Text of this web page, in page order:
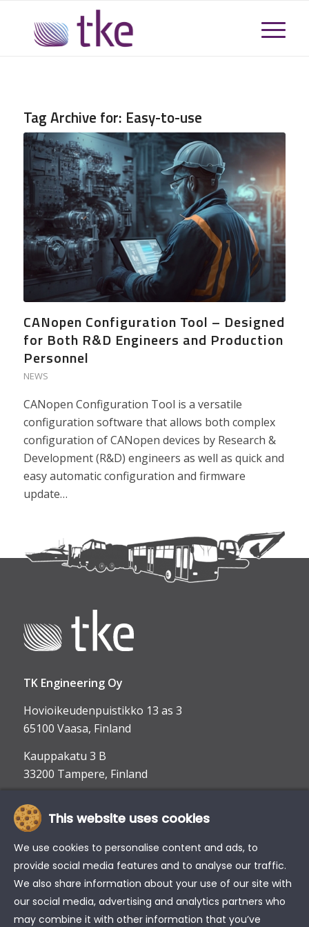
Tag Archive for: Easy-to-use
CANopen Configuration Tool – Designed
for Both R&D Engineers and Production
Personnel
NEWS
CANopen Configuration Tool is a versatile
configuration software that allows both complex
configuration of CANopen devices by Research &
Development (R&D) engineers as well as quick and
easy automatic configuration and firmware
update…
TK Engineering Oy
Hovioikeudenpuistikko 13 as 3
65100 Vaasa, Finland
Kauppakatu 3 B
33200 Tampere, Finland
info@tke.fi
Phone:+358 6 357 6300
This website uses cookies
We use cookies to personalise content and ads, to
provide social media features and to analyse our traffic.
We also share information about your use of our site with
our social media, advertising and analytics partners who
may combine it with other information that you’ve